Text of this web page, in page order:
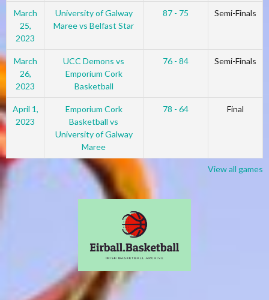
March
25,
2023
University of Galway
Maree vs Belfast Star
87 - 75 Semi-Finals
March
26,
2023
UCC Demons vs
Emporium Cork
Basketball
76 - 84 Semi-Finals
April 1,
2023
Emporium Cork
Basketball vs
University of Galway
Maree
78 - 64 Final
View all games